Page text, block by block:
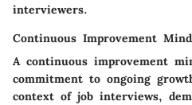
interviewers.
Continuous Improvement
A continuous improvement
commitment to ongoing
context of job interviews,